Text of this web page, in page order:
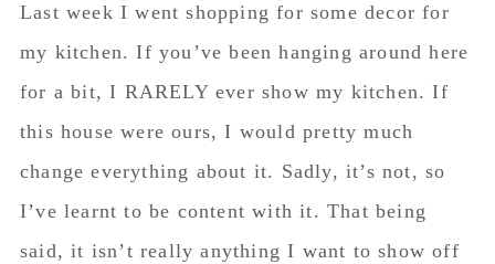
Last week I went shopping for some decor for
my kitchen. If you’ve been hanging around here
for a bit, I RARELY ever show my kitchen. If
this house were ours, I would pretty much
change everything about it. Sadly, it’s not, so
I’ve learnt to be content with it. That being
said, it isn’t really anything I want to show off